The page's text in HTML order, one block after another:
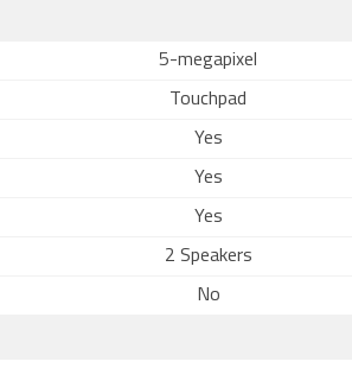
5-megapixel
Touchpad
Yes
Yes
Yes
2 Speakers
No